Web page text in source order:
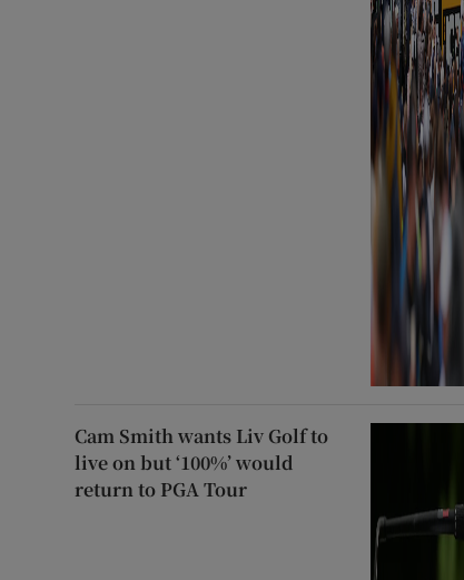
Cam Smith wants Liv Golf to
live on but ‘100%’ would
return to PGA Tour